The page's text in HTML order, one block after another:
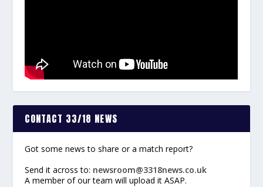
CONTACT 33/18 NEWS
Got some news to share or a match report?
Send it across to: newsroom@3318news.co.uk
A member of our team will upload it ASAP.